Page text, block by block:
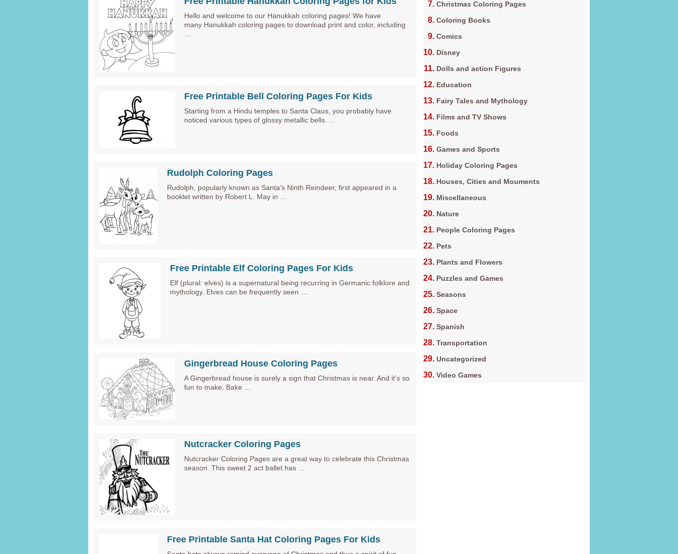
Hello and welcome to our Hanukkah coloring pages! We have
many Hanukkah coloring pages to download print and color, including
Free Printable Bell Coloring Pages For Kids
Starting from a Hindu temples to Santa Claus, you probably have
noticed various types of glossy metallic bells. …
Rudolph Coloring Pages
Rudolph, popularly known as Santa’s Ninth Reindeer, first appeared in a
booklet written by Robert L. May in …
Free Printable Elf Coloring Pages For Kids
Elf (plural: elves) is a supernatural being recurring in Germanic folklore and
mythology. Elves can be frequently seen …
Gingerbread House Coloring Pages
A Gingerbread house is surely a sign that Christmas is near. And it’s so
fun to make. Bake …
Nutcracker Coloring Pages
Nutcracker Coloring Pages are a great way to celebrate this Christmas
season. This sweet 2 act ballet has …
Free Printable Santa Hat Coloring Pages For Kids
Christmas Coloring Pages
Coloring Books
Comics
Disney
Dolls and action Figures
Education
Fairy Tales and Mythology
Films and TV Shows
Foods
Games and Sports
Holiday Coloring Pages
Houses, Cities and Mouments
Miscellaneous
Nature
People Coloring Pages
Pets
Plants and Flowers
Puzzles and Games
Seasons
Space
Spanish
Transportation
Uncategorized
Video Games